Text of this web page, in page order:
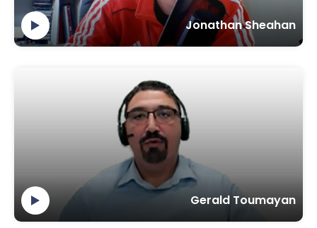
Jonathan Sheahan
Gerald Toumayan